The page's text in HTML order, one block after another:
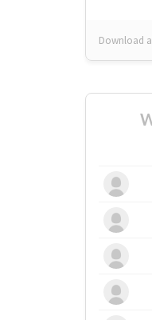
Download